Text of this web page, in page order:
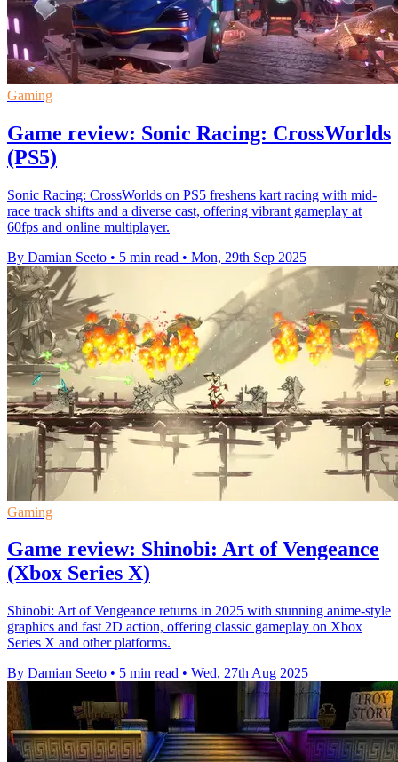
Gaming
Game review: Sonic Racing: CrossWorlds
(PS5)
Sonic Racing: CrossWorlds on PS5 freshens kart racing with mid-
race track shifts and a diverse cast, offering vibrant gameplay at
60fps and online multiplayer.
By Damian Seeto • 5 min read • Mon, 29th Sep 2025
Gaming
Game review: Shinobi: Art of Vengeance
(Xbox Series X)
Shinobi: Art of Vengeance returns in 2025 with stunning anime-style
graphics and fast 2D action, offering classic gameplay on Xbox
Series X and other platforms.
By Damian Seeto • 5 min read • Wed, 27th Aug 2025